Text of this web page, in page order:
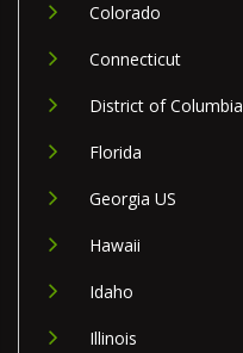
Colorado
Connecticut
District of Columbia
Florida
Georgia US
Hawaii
Idaho
Illinois